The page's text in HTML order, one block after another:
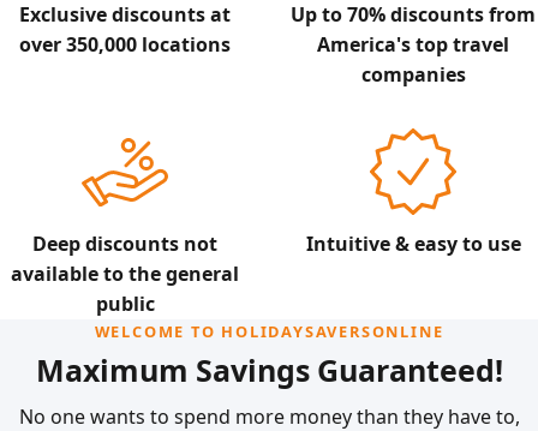
Exclusive discounts at
over 350,000 locations
Up to 70% discounts from
America's top travel
companies
Deep discounts not
available to the general
public
Intuitive & easy to use
WELCOME TO HOLIDAYSAVERSONLINE
Maximum Savings Guaranteed!
No one wants to spend more money than they have to,